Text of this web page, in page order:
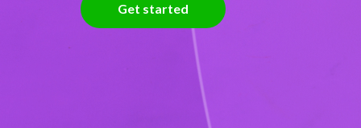
Get started